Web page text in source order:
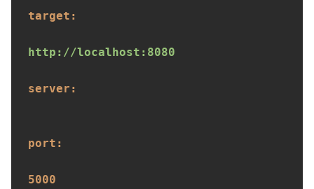
target:
http://localhost:8080
server:
port:
5000